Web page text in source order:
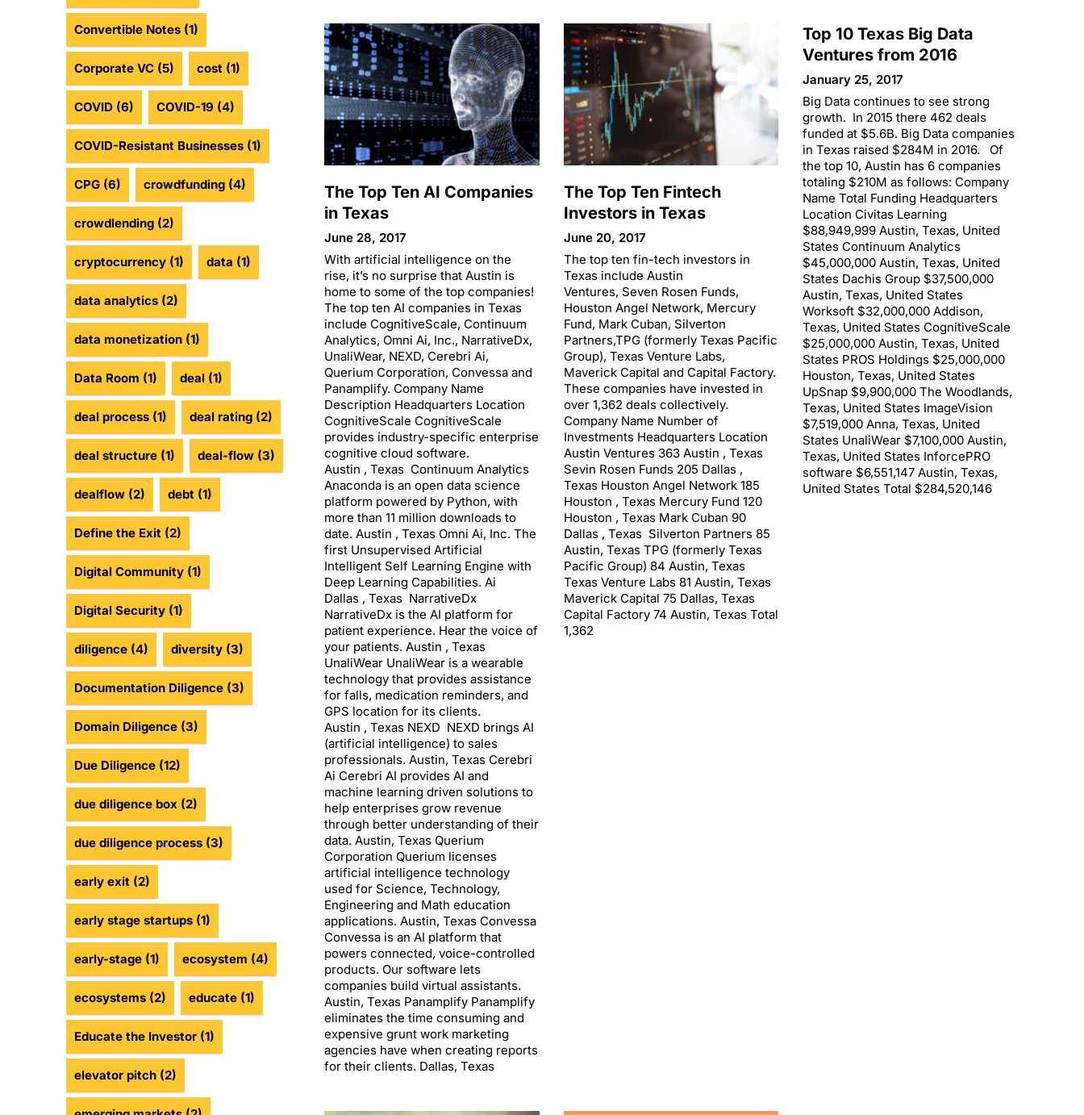
Convertible Notes (1)
Corporate VC (5) cost (1)
COVID (6) COVID-19 (4)
COVID-Resistant Businesses (1)
CPG (6) crowdfunding (4)
crowdlending (2)
cryptocurrency (1) data (1)
data analytics (2)
data monetization (1)
Data Room (1) deal (1)
deal process (1) deal rating (2)
deal structure (1) deal-flow (3)
dealflow (2) debt (1)
Define the Exit (2)
Digital Community (1)
Digital Security (1)
diligence (4) diversity (3)
Documentation Diligence (3)
Domain Diligence (3)
Due Diligence (12)
due diligence box (2)
due diligence process (3)
early exit (2)
early stage startups (1)
early-stage (1) ecosystem (4)
ecosystems (2) educate (1)
Educate the Investor (1)
elevator pitch (2)
The Top Ten AI Companies
in Texas
June 28, 2017
With artificial intelligence on the
rise, it’s no surprise that Austin is
home to some of the top companies!
The top ten AI companies in Texas
include CognitiveScale, Continuum
Analytics, Omni Ai, Inc., NarrativeDx,
UnaliWear, NEXD, Cerebri Ai,
Querium Corporation, Convessa and
Panamplify. Company Name
Description Headquarters Location
CognitiveScale CognitiveScale
provides industry-specific enterprise
cognitive cloud software.
Austin , Texas Continuum Analytics
Anaconda is an open data science
platform powered by Python, with
more than 11 million downloads to
date. Austin , Texas Omni Ai, Inc. The
first Unsupervised Artificial
Intelligent Self Learning Engine with
Deep Learning Capabilities. Ai
Dallas , Texas NarrativeDx
NarrativeDx is the AI platform for
patient experience. Hear the voice of
your patients. Austin , Texas
UnaliWear UnaliWear is a wearable
technology that provides assistance
for falls, medication reminders, and
GPS location for its clients.
Austin , Texas NEXD NEXD brings AI
(artificial intelligence) to sales
professionals. Austin, Texas Cerebri
Ai Cerebri AI provides AI and
machine learning driven solutions to
help enterprises grow revenue
through better understanding of their
data. Austin, Texas Querium
Corporation Querium licenses
artificial intelligence technology
used for Science, Technology,
Engineering and Math education
applications. Austin, Texas Convessa
Convessa is an AI platform that
powers connected, voice-controlled
products. Our software lets
companies build virtual assistants.
Austin, Texas Panamplify Panamplify
eliminates the time consuming and
expensive grunt work marketing
agencies have when creating reports
for their clients. Dallas, Texas
The Top Ten Fintech
Investors in Texas
June 20, 2017
The top ten fin-tech investors in
Texas include Austin
Ventures, Seven Rosen Funds,
Houston Angel Network, Mercury
Fund, Mark Cuban, Silverton
Partners,TPG (formerly Texas Pacific
Group), Texas Venture Labs,
Maverick Capital and Capital Factory.
These companies have invested in
over 1,362 deals collectively.
Company Name Number of
Investments Headquarters Location
Austin Ventures 363 Austin , Texas
Sevin Rosen Funds 205 Dallas ,
Texas Houston Angel Network 185
Houston , Texas Mercury Fund 120
Houston , Texas Mark Cuban 90
Dallas , Texas Silverton Partners 85
Austin, Texas TPG (formerly Texas
Pacific Group) 84 Austin, Texas
Texas Venture Labs 81 Austin, Texas
Maverick Capital 75 Dallas, Texas
Capital Factory 74 Austin, Texas Total
1,362
Top 10 Texas Big Data
Ventures from 2016
January 25, 2017
Big Data continues to see strong
growth. In 2015 there 462 deals
funded at $5.6B. Big Data companies
in Texas raised $284M in 2016. Of
the top 10, Austin has 6 companies
totaling $210M as follows: Company
Name Total Funding Headquarters
Location Civitas Learning
$88,949,999 Austin, Texas, United
States Continuum Analytics
$45,000,000 Austin, Texas, United
States Dachis Group $37,500,000
Austin, Texas, United States
Worksoft $32,000,000 Addison,
Texas, United States CognitiveScale
$25,000,000 Austin, Texas, United
States PROS Holdings $25,000,000
Houston, Texas, United States
UpSnap $9,900,000 The Woodlands,
Texas, United States ImageVision
$7,519,000 Anna, Texas, United
States UnaliWear $7,100,000 Austin,
Texas, United States InforcePRO
software $6,551,147 Austin, Texas,
United States Total $284,520,146